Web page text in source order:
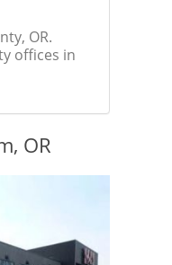
OR.
offices in
OR